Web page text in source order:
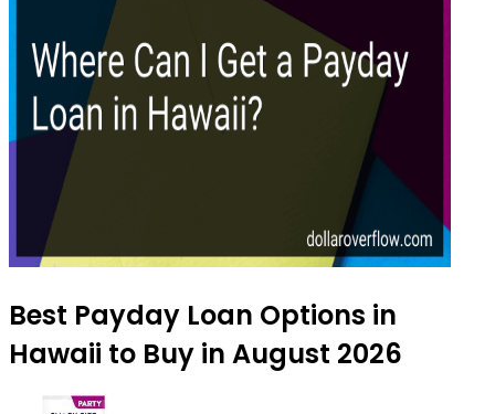
Best Payday Loan Options in
Hawaii to Buy in August 2026